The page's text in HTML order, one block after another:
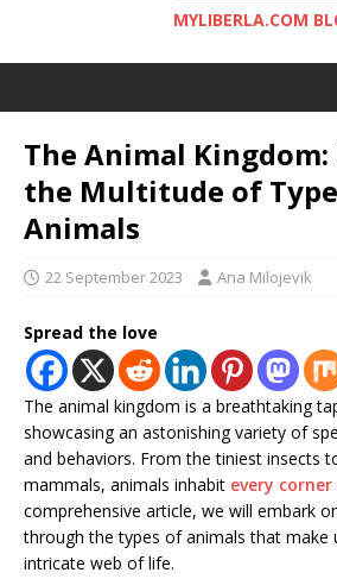
MYLIBERLA.COM
The Animal
the Multitude of
Animals
22 September 2023 Ana Milojevik
Spread the love
The animal kingdom is a breathtaking
showcasing an astonishing variety of
and behaviors. From the tiniest insects
mammals, animals inhabit every
comprehensive article, we will embark
through the types of animals that make
intricate web of life.